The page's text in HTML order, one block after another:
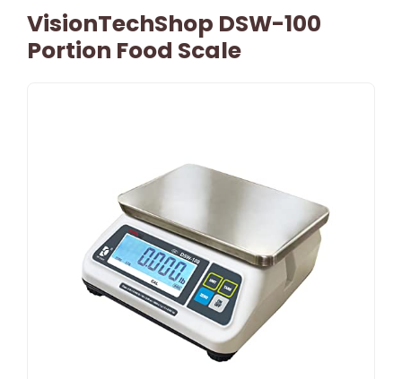
VisionTechShop DSW-100
Portion Food Scale